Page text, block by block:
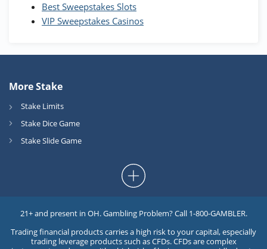
Best Sweepstakes Slots
VIP Sweepstakes Casinos
More Stake
Stake Limits
Stake Dice Game
Stake Slide Game
21+ and present in OH. Gambling Problem? Call 1-800-GAMBLER.
Trading financial products carries a high risk to your capital, especially
trading leverage products such as CFDs. CFDs are complex